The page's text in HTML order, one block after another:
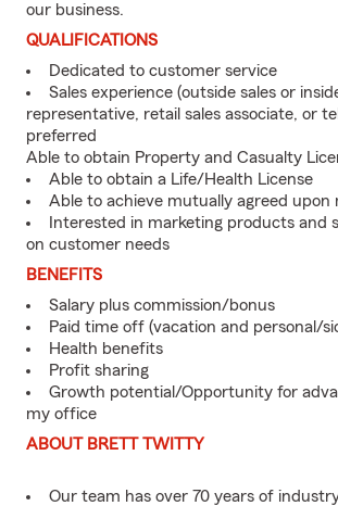
our business.
QUALIFICATIONS
Dedicated to customer service
Sales experience (outside sales or
representative, retail sales associate, or
preferred
Able to obtain Property and Casualty
Able to obtain a Life/Health License
Able to achieve mutually agreed upon
Interested in marketing products and
on customer needs
BENEFITS
Salary plus commission/bonus
Paid time off (vacation and personal/
Health benefits
Profit sharing
Growth potential/Opportunity for
my office
ABOUT BRETT TWITTY
Our team has over 70 years of